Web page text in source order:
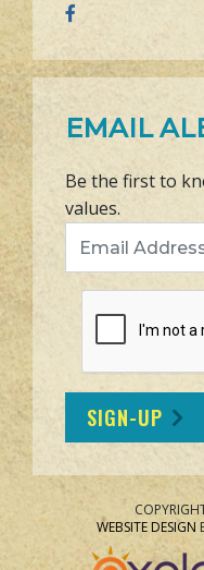
EMAIL
Be the first to
values.
SIGN-UP
WEBSITE DESIGN